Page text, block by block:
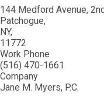
144 Medford Avenue,
Patchogue
NY
11772
Work Phone
(516) 470-1661
Company
Jane M. Myers, P.C.